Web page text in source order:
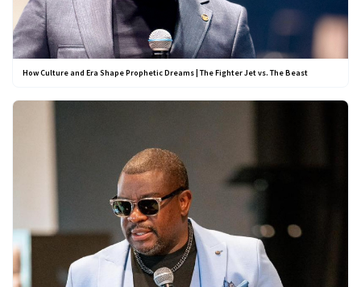
How Culture and Era Shape Prophetic Dreams | The Fighter Jet vs. The Beast